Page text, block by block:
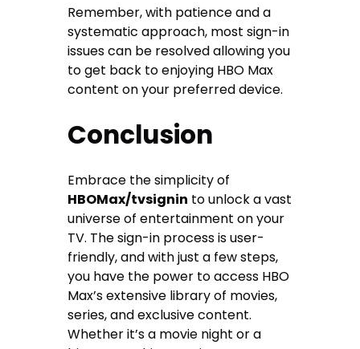
Remember, with patience and a
systematic approach, most sign-in
issues can be resolved allowing you
to get back to enjoying HBO Max
content on your preferred device.
Conclusion
Embrace the simplicity of
HBOMax/tvsignin to unlock a vast
universe of entertainment on your
TV. The sign-in process is user-
friendly, and with just a few steps,
you have the power to access HBO
Max’s extensive library of movies,
series, and exclusive content.
Whether it’s a movie night or a